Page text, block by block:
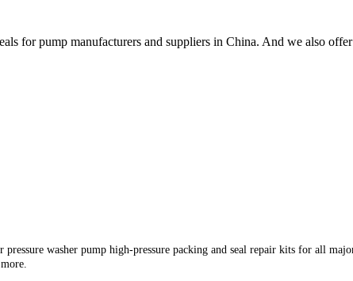
for pump manufacturers and suppliers in China. And we also
washer pump high-pressure packing and seal repair kits for all